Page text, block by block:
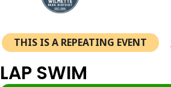
THIS IS A REPEATING EVENT
LAP SWIM